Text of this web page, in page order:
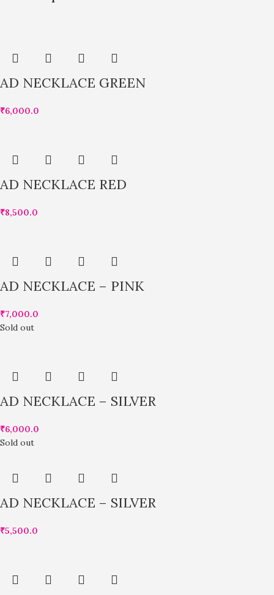
AD NECKLACE GREEN
₹6,000.0
AD NECKLACE RED
₹8,500.0
AD NECKLACE – PINK
₹7,000.0
Sold out
AD NECKLACE – SILVER
₹6,000.0
Sold out
AD NECKLACE – SILVER
₹5,500.0